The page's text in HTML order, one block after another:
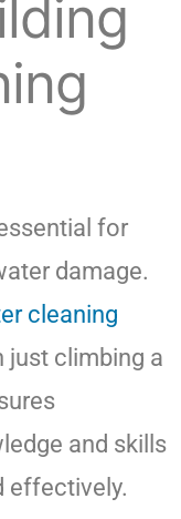
for
damage.
cleaning
just climbing a
and skills
effectively.